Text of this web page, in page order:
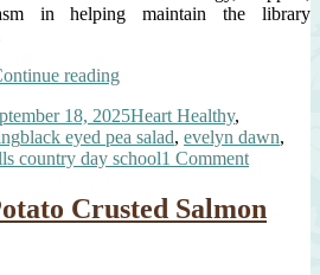
in helping maintain the library
reading“Annual
Luncheon
&
Mrs.
Black-
Eyed
18, 2025Categories
Heart Healthy,
Tags
black eyed pea salad, evelyn dawn,
country day school1 Commenton
Crusted Salmon